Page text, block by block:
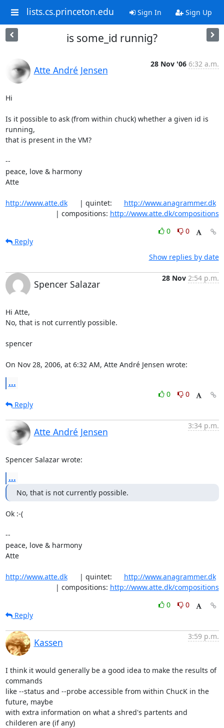
lists.cs.princeton.edu Sign In Sign Up
is some_id runnig?
Atte André Jensen
28 Nov '06 6:32 a.m.
Hi
Is it possible to ask (from within chuck) whether a given id is
running,
that is present in the VM?
--
peace, love & harmony
Atte
http://www.atte.dk
      | quintet:
http://www.anagrammer.dk
                         | compositions:
http://www.atte.dk/compositions
0
0
Reply
Show replies by date
Spencer Salazar
28 Nov 2:54 p.m.
Hi Atte,
No, that is not currently possible.
spencer
On Nov 28, 2006, at 6:32 AM, Atte André Jensen wrote:
...
0
0
Reply
Atte André Jensen
3:34 p.m.
Spencer Salazar wrote:
...
No, that is not currently possible.
Ok :-(
--
peace, love & harmony
Atte
http://www.atte.dk
      | quintet:
http://www.anagrammer.dk
                         | compositions:
http://www.atte.dk/compositions
0
0
Reply
Kassen
3:59 p.m.
I think it would generally be a good idea to make the results of
commands
like --status and --probe accessible from within ChucK in the
future, maybe
with extra information on what a shred's partents and
childeren are (if any)